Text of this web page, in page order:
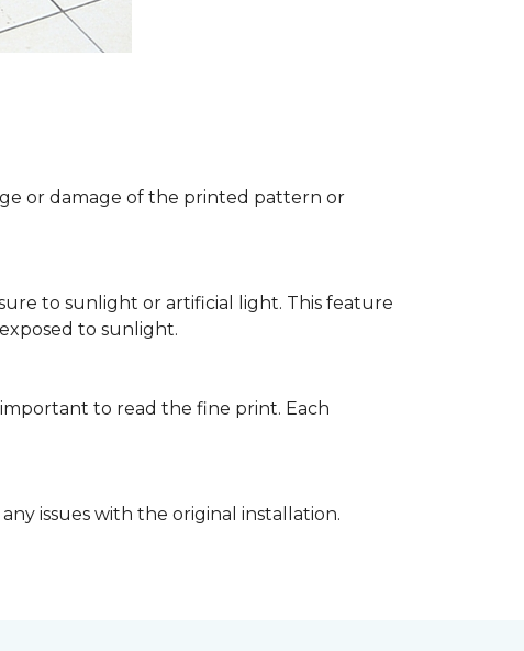
or damage of the printed pattern or
to sunlight or artificial light. This feature
to sunlight.
to read the fine print. Each
issues with the original installation.